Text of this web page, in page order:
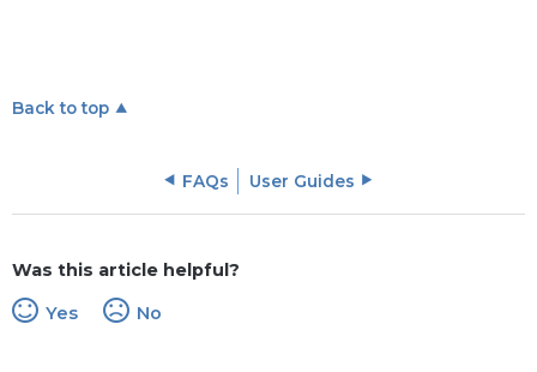
Back to top
FAQs User Guides
Was this article helpful?
Yes No